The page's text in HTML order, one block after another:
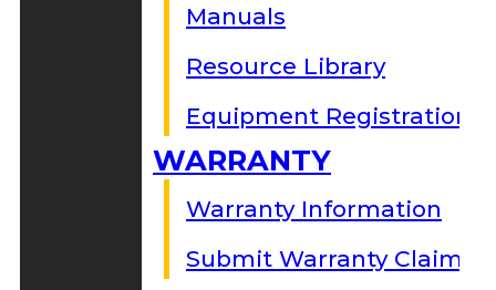
Manuals
Resource Library
Equipment Registration
WARRANTY
Warranty Information
Submit Warranty Claim